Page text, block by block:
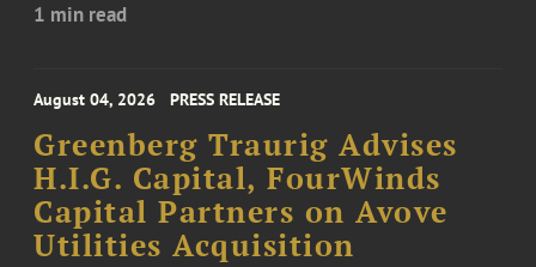
1 min read
August 04, 2026 PRESS RELEASE
Greenberg Traurig Advises
H.I.G. Capital, FourWinds
Capital Partners on Avove
Utilities Acquisition